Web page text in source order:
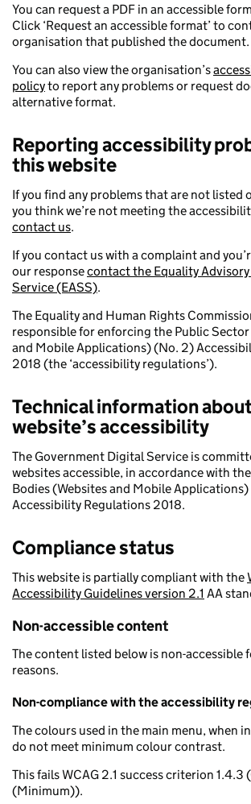
You can request a PDF in an accessible
Click ‘Request an accessible format’ to
organisation that published the document.
You can also view the organisation’s
policyto report any problems or request
alternative format.
Reporting accessibility
this website
If you find any problems that are not listed
you think we’re not meeting the
contact us.
If you contact us with a complaint and
our responsecontact the Equality
Service (EASS).
The Equality and Human Rights
responsible for enforcing the Public
and Mobile Applications) (No. 2)
2018 (the ‘accessibility regulations’).
Technical information
website’s accessibility
The Government Digital Service is
websites accessible, in accordance with
Bodies (Websites and Mobile
Accessibility Regulations 2018.
Compliance status
This website is partially compliant with the
Accessibility Guidelines version 2.1 AA
Non-accessible content
The content listed below is non-accessible
reasons.
Non-compliance with the accessibility
The colours used in the main menu, when
do not meet minimum colour contrast.
This fails WCAG 2.1 success criterion 1.4.3
(Minimum)).